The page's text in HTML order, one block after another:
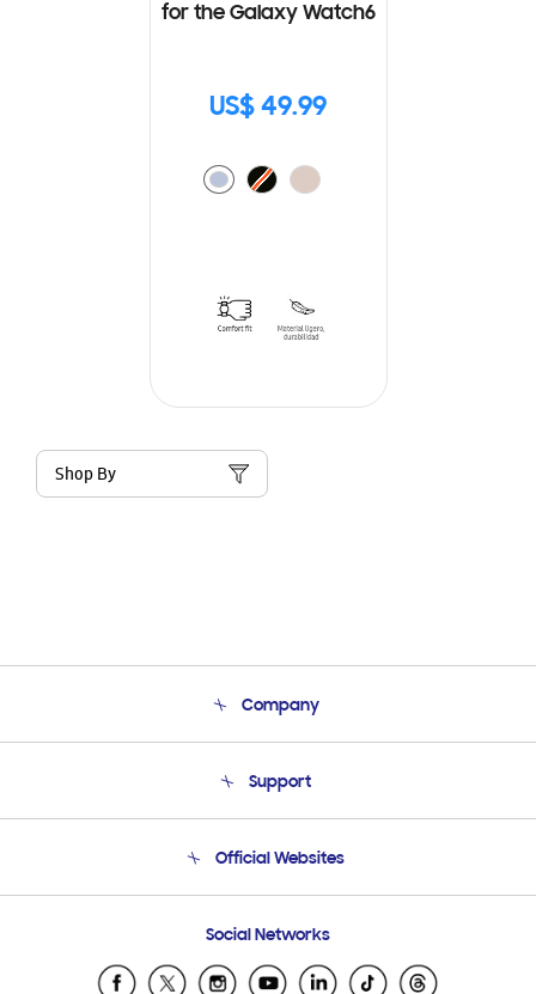
for the Galaxy Watch6
US$ 49.99
Shop By
Company
Product Support
Support
Email Support
Official Websites
Samsung Ecuador
Samsung El Salvador
Social Networks